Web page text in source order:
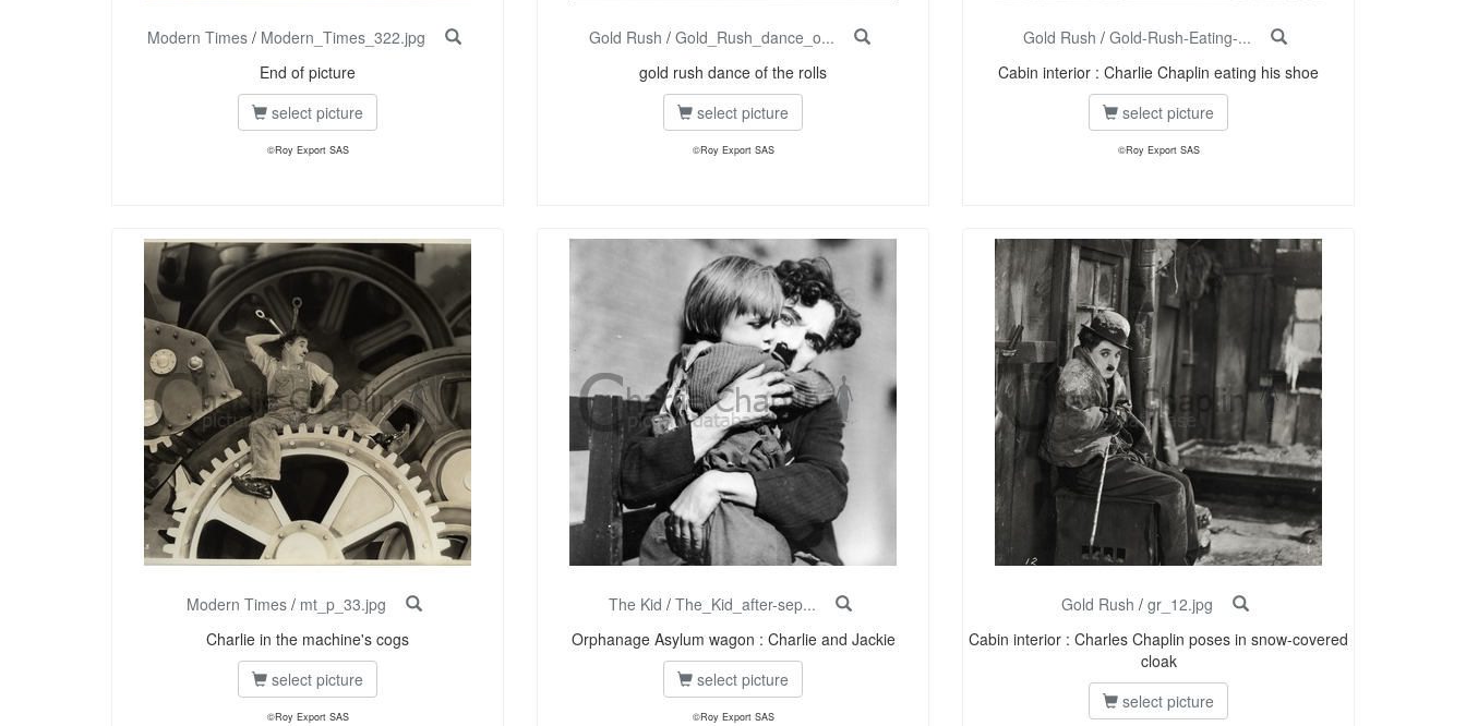
Modern Times / Modern_Times_322.jpg
End of picture
select picture
©Roy Export SAS
Gold Rush / Gold_Rush_dance_o...
gold rush dance of the rolls
select picture
©Roy Export SAS
Gold Rush / Gold-Rush-Eating-...
Cabin interior : Charlie Chaplin eating his shoe
select picture
©Roy Export SAS
Modern Times / mt_p_33.jpg
Charlie in the machine's cogs
select picture
©Roy Export SAS
The Kid / The_Kid_after-sep...
Orphanage Asylum wagon : Charlie and Jackie
select picture
©Roy Export SAS
Gold Rush / gr_12.jpg
Cabin interior : Charles Chaplin poses in snow-covered
cloak
select picture